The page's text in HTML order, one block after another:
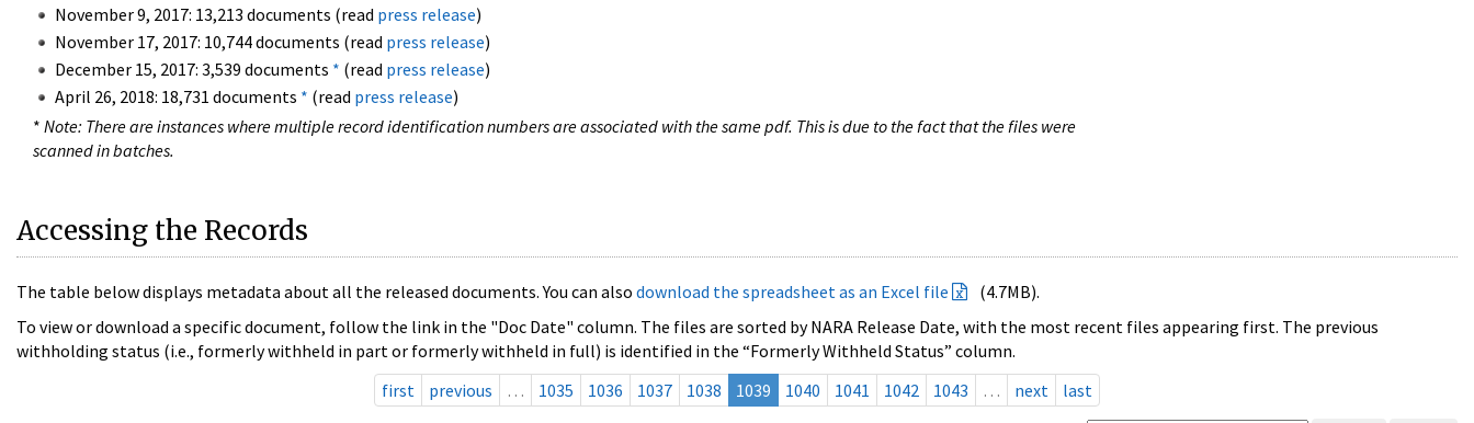
November 9, 2017: 13,213 documents (read press release)
November 17, 2017: 10,744 documents (read press release)
December 15, 2017: 3,539 documents * (read press release)
April 26, 2018: 18,731 documents * (read press release)
* Note: There are instances where multiple record identification numbers are associated with the same pdf. This is due to the fact that the files were
scanned in batches.
Accessing the Records
The table below displays metadata about all the released documents. You can also download the spreadsheet as an Excel file
(4.7MB).
To view or download a specific document, follow the link in the "Doc Date" column. The files are sorted by NARA Release Date, with the most recent files appearing first. The previous
withholding status (i.e., formerly withheld in part or formerly withheld in full) is identified in the “Formerly Withheld Status” column.
first
previous … 1035 1036 1037 1038 1039 1040 1041 1042 1043 … next last